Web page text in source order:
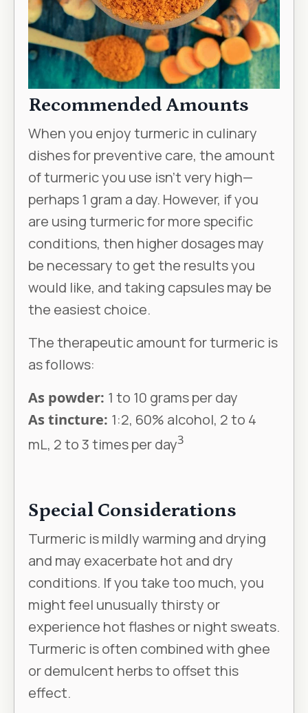
Recommended Amounts
When you enjoy turmeric in culinary
dishes for preventive care, the amount
of turmeric you use isn’t very high—
perhaps 1 gram a day. However, if you
are using turmeric for more specific
conditions, then higher dosages may
be necessary to get the results you
would like, and taking capsules may be
the easiest choice.
The therapeutic amount for turmeric is
as follows:
As powder: 1 to 10 grams per day
As tincture: 1:2, 60% alcohol, 2 to 4
mL, 2 to 3 times per day3
Special Considerations
Turmeric is mildly warming and drying
and may exacerbate hot and dry
conditions. If you take too much, you
might feel unusually thirsty or
experience hot flashes or night sweats.
Turmeric is often combined with ghee
or demulcent herbs to offset this
effect.